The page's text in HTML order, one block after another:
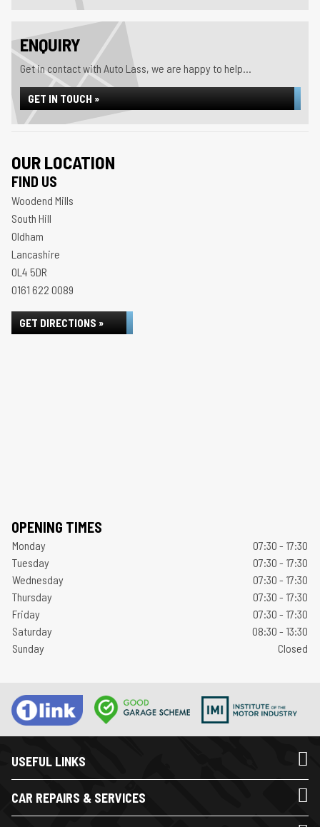
ENQUIRY
Get in contact with Auto Lass, we are happy to help...
GET IN TOUCH »
OUR LOCATION
FIND US
Woodend Mills
South Hill
Oldham
Lancashire
OL4 5DR
0161 622 0089
GET DIRECTIONS »
OPENING TIMES
Monday
07:30 - 17:30
Tuesday
07:30 - 17:30
Wednesday
07:30 - 17:30
Thursday
07:30 - 17:30
Friday
07:30 - 17:30
Saturday
08:30 - 13:30
Sunday
Closed
USEFUL LINKS
CAR REPAIRS & SERVICES